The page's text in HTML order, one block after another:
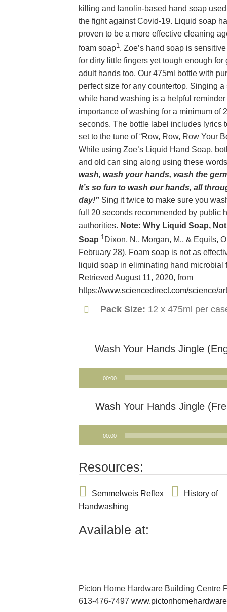
killing and lanolin-based hand soap
the fight against Covid-19. Liquid soap
proven to be a more effective cleaning
foam soap1. Zoe’s hand soap is
for dirty little fingers yet tough enough for
adult hands too. Our 475ml bottle with
perfect size for any countertop. Singing a
while hand washing is a helpful reminder
importance of washing for a minimum of
seconds. The bottle label includes lyrics
set to the tune of “Row, Row, Row Your
While using Zoe’s Liquid Hand Soap,
and old can sing along using these
wash, wash your hands, wash the
It’s so fun to wash our hands, all
day!”Sing it twice to make sure you
full 20 seconds recommended by public
authorities. Note: Why Liquid Soap,
Soap 1Dixon, N., Morgan, M., & Equils,
February 28). Foam soap is not as
liquid soap in eliminating hand microbial
Retrieved August 11, 2020, from
https://www.sciencedirect.com/science/
Pack Size: 12 x 475ml per
Wash Your Hands Jingle
Player
00:00
Wash Your Hands Jingle
Player
00:00
Resources:
Semmelweis Reflex
History of
Handwashing
Available at:
Picton Home Hardware Building Centre
613-476-7497